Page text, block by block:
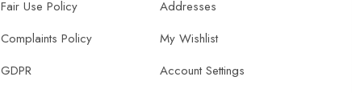
Fair Use Policy
Complaints Policy
GDPR
Addresses
My Wishlist
Account Settings